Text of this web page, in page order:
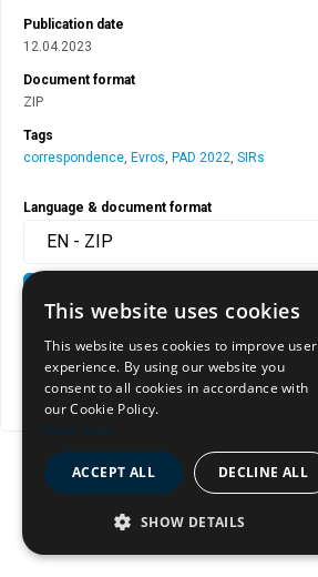
Publication date
12.04.2023
Document format
ZIP
Tags
correspondence Evros PAD 2022 SIRs
Language & document format
EN - ZIP
View document page
This website uses cookies
This website uses cookies to improve user
experience. By using our website you
consent to all cookies in accordance with
our Cookie Policy.
Read more
ACCEPT ALL DECLINE ALL
SHOW DETAILS